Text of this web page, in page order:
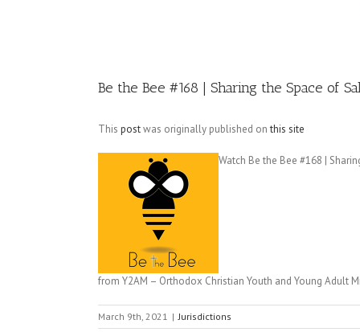
Be the Bee #168​ | Sharing the Space of
This postwas originally published onthis site
Watch Be the Bee #168​ |
from Y2AM – Orthodox Christian Youth and Young Adult
March 9th, 2021 | Jurisdictions